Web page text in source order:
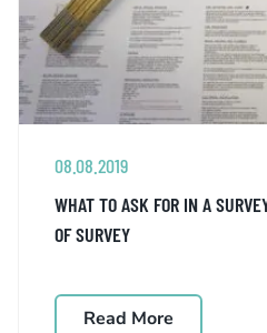
08.08.2019
WHAT TO ASK FOR IN A
OF SURVEY
Read More